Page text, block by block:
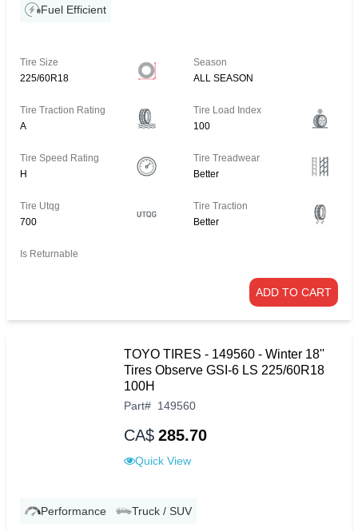
Fuel Efficient
Tire Size
225/60R18
Season
ALL SEASON
Tire Traction Rating
A
Tire Load Index
100
Tire Speed Rating
H
Tire Treadwear
Better
Tire Utqg
700
Tire Traction
Better
Is Returnable
ADD TO CART
TOYO TIRES - 149560 - Winter 18''
Tires Observe GSI-6 LS 225/60R18
100H
Part# 149560
CA$ 285.70
Quick View
Performance Truck / SUV